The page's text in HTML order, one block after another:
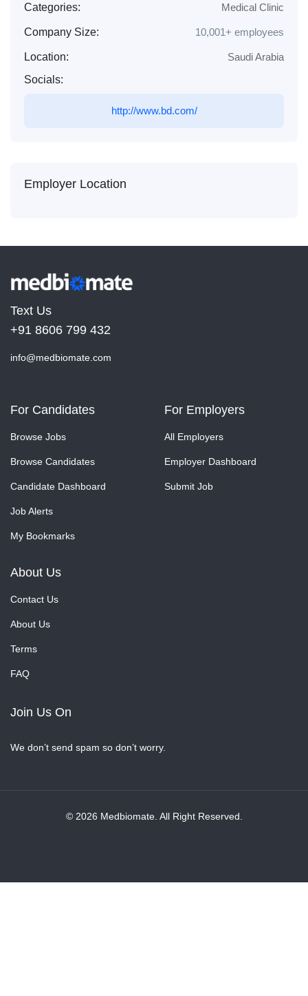
Categories: Medical Clinic
Company Size: 10,001+ employees
Location:
Saudi Arabia
Socials:
http://www.bd.com/
Employer Location
Text Us
+91 8606 799 432
info@medbiomate.com
For Candidates
Browse Jobs
Browse Candidates
Candidate Dashboard
Job Alerts
My Bookmarks
For Employers
All Employers
Employer Dashboard
Submit Job
About Us
Contact Us
About Us
Terms
FAQ
Join Us On
We don’t send spam so don’t worry.
© 2026 Medbiomate. All Right Reserved.